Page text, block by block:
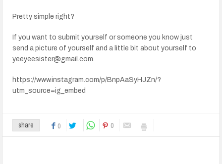
Pretty simple right?
If you want to submit yourself or someone you know just
send a picture of yourself and a little bit about yourself to
yeeyeesister@gmail.com.
https://www.instagram.com/p/BnpAaSyHJZn/?
utm_source=ig_embed
share 0 0